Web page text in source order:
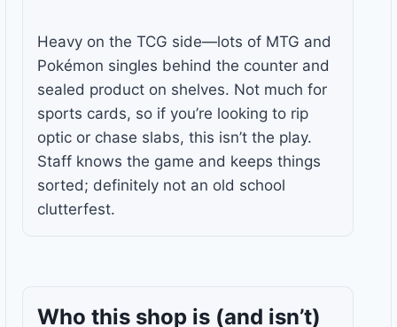
Heavy on the TCG side—lots of MTG and
Pokémon singles behind the counter and
sealed product on shelves. Not much for
sports cards, so if you’re looking to rip
optic or chase slabs, this isn’t the play.
Staff knows the game and keeps things
sorted; definitely not an old school
clutterfest.
Who this shop is (and isn’t)